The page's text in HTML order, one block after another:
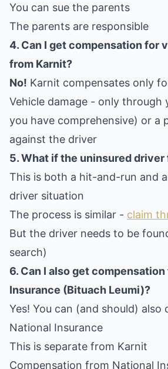
You can sue the parents
The parents are responsible
4. Can I get compensation for
from Karnit?
No! Karnit compensates only
Vehicle damage - only through
you have comprehensive) or a
against the driver
5. What if the uninsured
This is both a hit-and-run and
driver situation
The process is similar - claim
But the driver needs to be
search)
6. Can I also get
Insurance (Bituach Leumi)?
Yes! You can (and should) also
National Insurance
This is separate from Karnit
Compensation from National